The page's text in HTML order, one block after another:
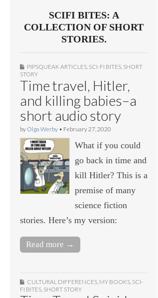
SCIFI BITES: A
COLLECTION OF SHORT
STORIES.
PIPSQUEAK ARTICLES SCI-FI BITES SHORT
STORY
Time travel, Hitler,
and killing babies–a
short audio story
by Olga Werby • February 27, 2020
What if you could
go back in time and
kill Hitler? This is a
premise of many
science fiction
stories. Here’s my version:
Read more →
CULTURAL DIFFERENCES MY BOOKS SCI-
FI BITES SHORT STORY